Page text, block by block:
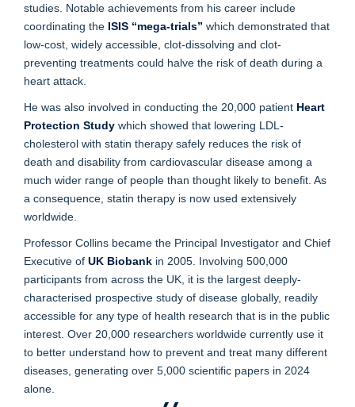
studies. Notable achievements from his career include
coordinating the ISIS “mega-trials” which demonstrated that
low-cost, widely accessible, clot-dissolving and clot-
preventing treatments could halve the risk of death during a
heart attack.
He was also involved in conducting the 20,000 patient Heart
Protection Study which showed that lowering LDL-
cholesterol with statin therapy safely reduces the risk of
death and disability from cardiovascular disease among a
much wider range of people than thought likely to benefit. As
a consequence, statin therapy is now used extensively
worldwide.
Professor Collins became the Principal Investigator and Chief
Executive of UK Biobank in 2005. Involving 500,000
participants from across the UK, it is the largest deeply-
characterised prospective study of disease globally, readily
accessible for any type of health research that is in the public
interest. Over 20,000 researchers worldwide currently use it
to better understand how to prevent and treat many different
diseases, generating over 5,000 scientific papers in 2024
alone.